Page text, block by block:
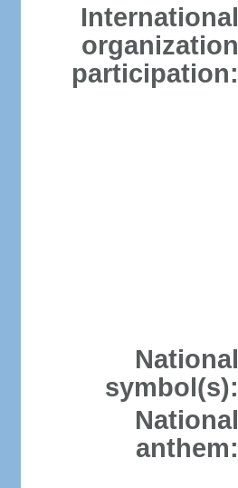
International
organization
participation:
National
symbol(s):
National
anthem: